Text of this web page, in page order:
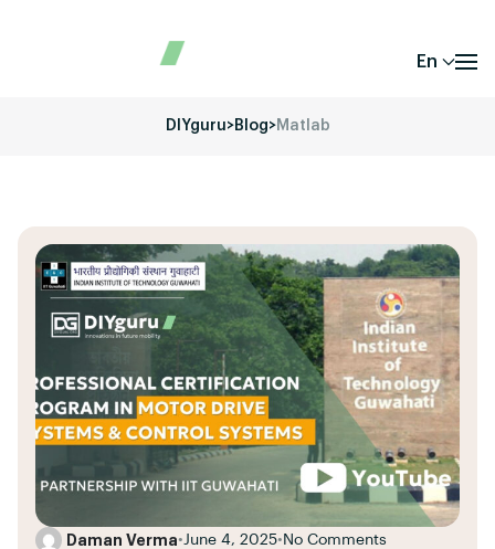
En
DIYguru>Blog>Matlab
Daman Verma• June 4, 2025• No Comments